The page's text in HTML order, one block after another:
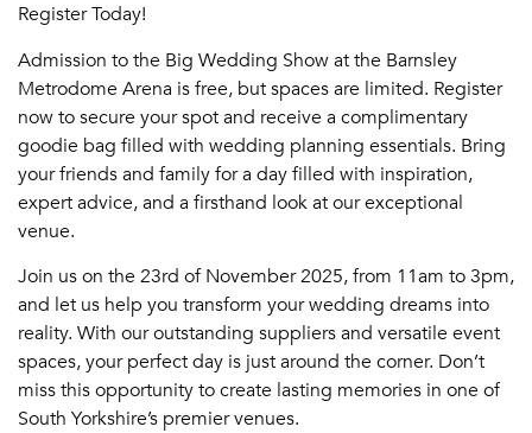
Register Today!
Admission to the Big Wedding Show at the Barnsley
Metrodome Arena is free, but spaces are limited. Register
now to secure your spot and receive a complimentary
goodie bag filled with wedding planning essentials. Bring
your friends and family for a day filled with inspiration,
expert advice, and a firsthand look at our exceptional
venue.
Join us on the 23rd of November 2025, from 11am to 3pm,
and let us help you transform your wedding dreams into
reality. With our outstanding suppliers and versatile event
spaces, your perfect day is just around the corner. Don’t
miss this opportunity to create lasting memories in one of
South Yorkshire’s premier venues.